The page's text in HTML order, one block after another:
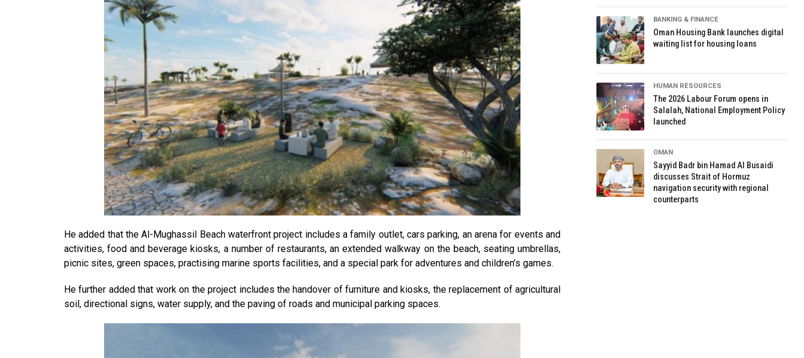
He added that the Al-Mughassil Beach waterfront project includes a family outlet, cars parking, an arena for events and
activities, food and beverage kiosks, a number of restaurants, an extended walkway on the beach, seating umbrellas,
picnic sites, green spaces, practising marine sports facilities, and a special park for adventures and children’s games.
He further added that work on the project includes the handover of furniture and kiosks, the replacement of agricultural
soil, directional signs, water supply, and the paving of roads and municipal parking spaces.
BANKING & FINANCE
Oman Housing Bank launches digital
waiting list for housing loans
HUMAN RESOURCES
The 2026 Labour Forum opens in
Salalah, National Employment Policy
launched
OMAN
Sayyid Badr bin Hamad Al Busaidi
discusses Strait of Hormuz
navigation security with regional
counterparts